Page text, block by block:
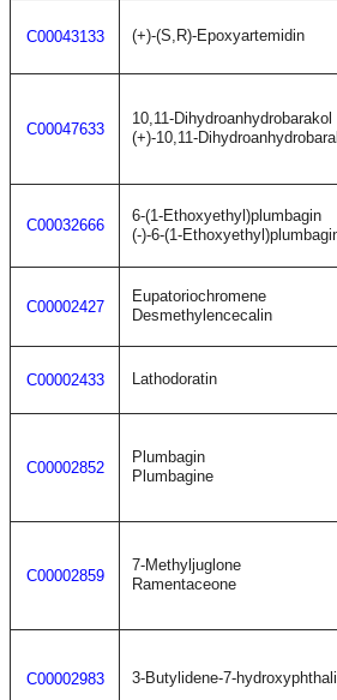
C00043133 (+)-(S,R)-Epoxyartemidin
C00047633
10,11-Dihydroanhydrobarakol
(+)-10,11-
C00032666
6-(1-Ethoxyethyl)plumbagin
(-)-6-(1-
C00002427
Eupatoriochromene
Desmethylencecalin
C00002433 Lathodoratin
C00002852
Plumbagin
Plumbagine
C00002859
7-Methyljuglone
Ramentaceone
C00002983 3-Butylidene-7-